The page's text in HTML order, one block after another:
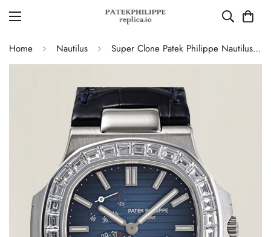
Home Nautilus Super Clone Patek Philippe Nautilus 5724G-001 Moonphase Blue Dial Replica Watch